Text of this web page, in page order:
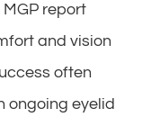
report
and vision
often
ongoing eyelid